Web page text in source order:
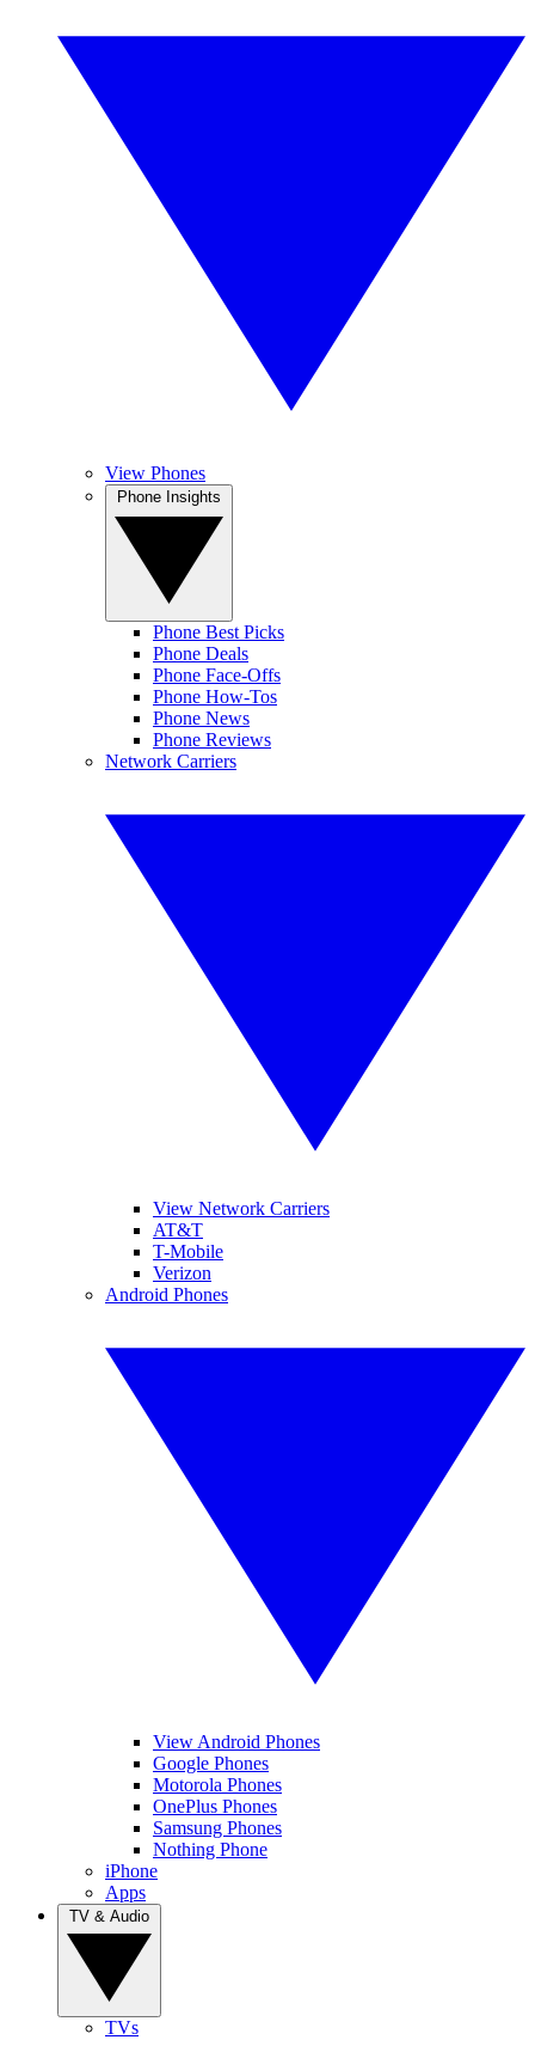
View Phones
Phone Best Picks
Phone Deals
Phone Face-Offs
Phone How-Tos
Phone News
Phone Reviews
Network Carriers
View Network Carriers
AT&T
T-Mobile
Verizon
Android Phones
View Android Phones
Google Phones
Motorola Phones
OnePlus Phones
Samsung Phones
Nothing Phone
iPhone
Apps
TVs